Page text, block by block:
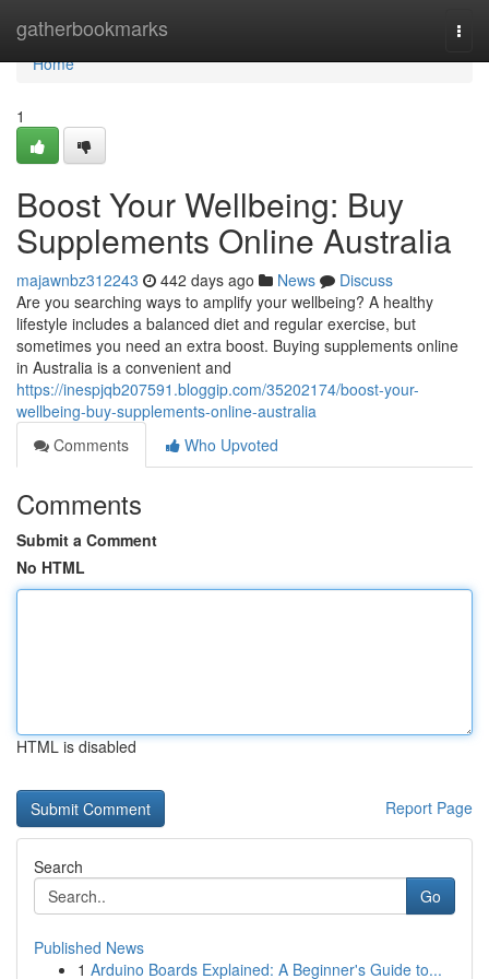
gatherbookmarks
Home
Home
1
Boost Your Wellbeing: Buy
Supplements Online Australia
majawnbz312243 442 days ago News
Discuss
Are you searching ways to amplify your wellbeing? A healthy
lifestyle includes a balanced diet and regular exercise, but
sometimes you need an extra boost. Buying supplements online
in Australia is a convenient and
https://inespjqb207591.bloggip.com/35202174/boost-your-
wellbeing-buy-supplements-online-australia
Comments
Who Upvoted
Comments
Submit a Comment
No HTML
HTML is disabled
Report Page
Search
Go
Published News
1 Arduino Boards Explained: A Beginner's Guide to...